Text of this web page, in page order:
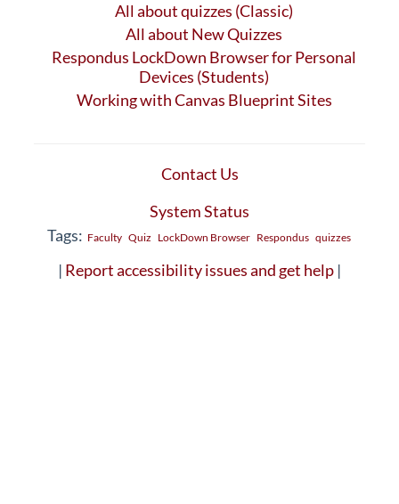
All about quizzes (Classic)
All about New Quizzes
Respondus LockDown Browser for Personal
Devices (Students)
Working with Canvas Blueprint Sites
Contact Us
System Status
Tags: Faculty Quiz LockDown Browser Respondus quizzes
| Report accessibility issues and get help |